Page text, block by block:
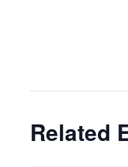
Related